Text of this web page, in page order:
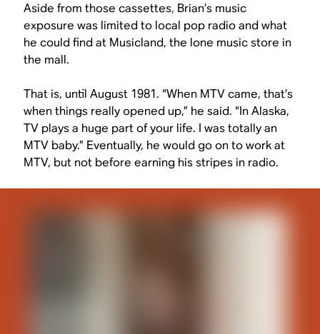
Aside from those cassettes, Brian’s music
exposure was limited to local pop radio and what
he could find at Musicland, the lone music store in
the mall.
That is, until August 1981. “When MTV came, that’s
when things really opened up,” he said. “In Alaska,
TV plays a huge part of your life. I was totally an
MTV baby.” Eventually, he would go on to work at
MTV, but not before earning his stripes in radio.